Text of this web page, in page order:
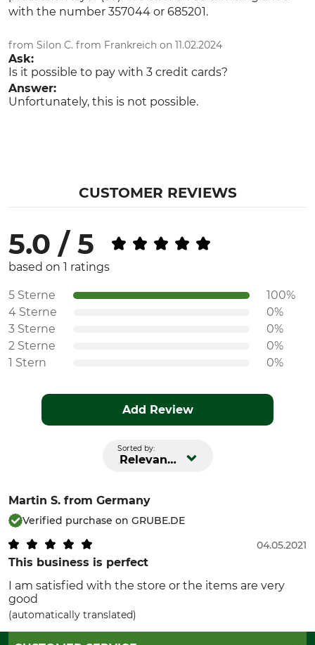
with the number 357044 or 685201.
from Silon C. from Frankreich on 11.02.2024
Ask:
Is it possible to pay with 3 credit cards?
Answer:
Unfortunately, this is not possible.
CUSTOMER REVIEWS
5.0 / 5
based on 1 ratings
5 Sterne
100%
4 Sterne
0%
3 Sterne
0%
2 Sterne
0%
1 Stern
0%
Add Review
Sorted by:
Relevance
Martin S. from Germany
Verified purchase on GRUBE.DE
This business is perfect
04.05.2021
I am satisfied with the store or the items are very
good
(automatically translated)